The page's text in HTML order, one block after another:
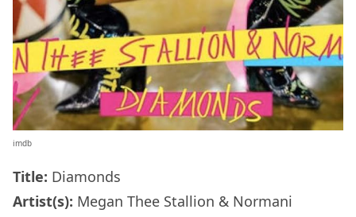
imdb
Title: Diamonds
Artist(s): Megan Thee Stallion & Normani